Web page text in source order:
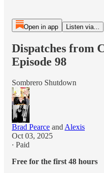
Open in app Listen via...
Dispatches from
Episode 98
Sombrero Shutdown
Brad Pearce and Alexis
Oct 03, 2025
∙ Paid
Free for the first 48 hours